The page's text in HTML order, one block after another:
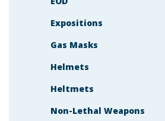
Expositions
Gas Masks
Helmets
Heltmets
Non-Lethal Weapons